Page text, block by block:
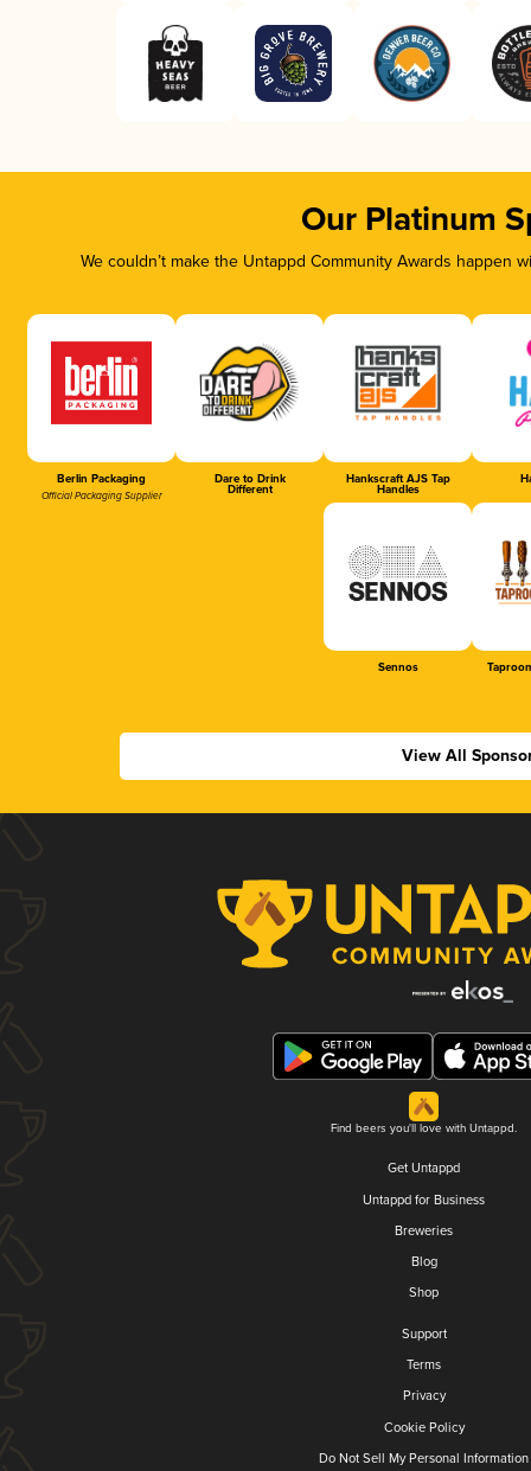
Our Platinum
We couldn’t make the Untappd Community Awards
Berlin Packaging
Official Packaging Supplier
Dare to Drink
Different
Hankscraft AJS Tap
Handles
Sennos
View All
Find beers you'll love with Untappd.
Get Untappd
Untappd for Business
Breweries
Blog
Shop
Support
Terms
Privacy
Cookie Policy
Do Not Sell My Personal Information